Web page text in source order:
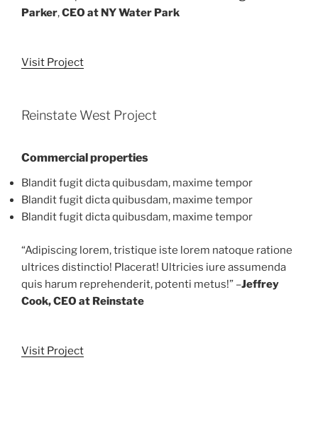
Parker,CEO at NY Water Park
Visit Project
Reinstate West Project
Commercial properties
Blandit fugit dicta quibusdam, maxime tempor
Blandit fugit dicta quibusdam, maxime tempor
Blandit fugit dicta quibusdam, maxime tempor
“Adipiscing lorem, tristique iste lorem natoque ratione
ultrices distinctio! Placerat! Ultricies iure assumenda
quis harum reprehenderit, potenti metus!” –Jeffrey
Cook, CEO at Reinstate
Visit Project